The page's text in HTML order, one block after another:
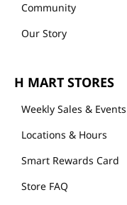
Community
Our Story
H MART STORES
Weekly Sales & Events
Locations & Hours
Smart Rewards Card
Store FAQ